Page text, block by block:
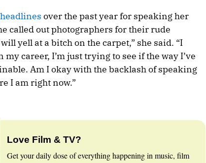
over the past year for speaking her
called out photographers for their rude
yell at a bitch on the carpet,” she said. “I
career, I’m just trying to see if the way I’ve
Am I okay with the backlash of speaking
I am right now.”
Love Film & TV?
Get your daily dose of everything happening in music, film